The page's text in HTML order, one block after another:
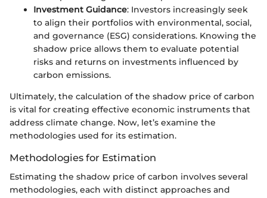
Investment Guidance: Investors increasingly seek
to align their portfolios with environmental, social,
and governance (ESG) considerations. Knowing the
shadow price allows them to evaluate potential
risks and returns on investments influenced by
carbon emissions.
Ultimately, the calculation of the shadow price of carbon
is vital for creating effective economic instruments that
address climate change. Now, let’s examine the
methodologies used for its estimation.
Methodologies for Estimation
Estimating the shadow price of carbon involves several
methodologies, each with distinct approaches and